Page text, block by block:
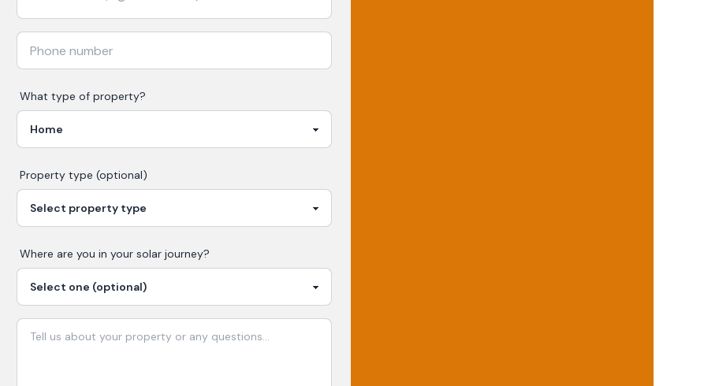
What type of property?
Property type (optional)
Where are you in your solar journey?